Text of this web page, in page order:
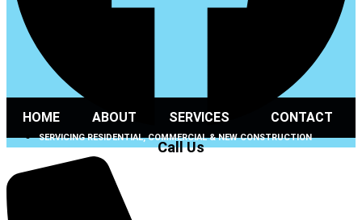
SERVICING RESIDENTIAL, COMMERCIAL & NEW CONSTRUCTION
HOME ABOUT SERVICES CONTACT
Call Us